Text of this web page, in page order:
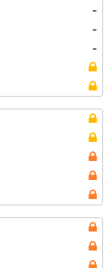
-
-
-